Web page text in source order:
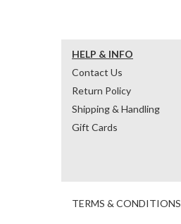
HELP & INFO
Contact Us
Return Policy
Shipping & Handling
Gift Cards
TERMS & CONDITIONS